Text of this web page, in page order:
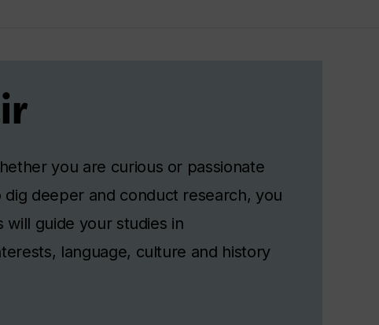
you are curious or passionate
deeper and conduct research, you
guide your studies in
language, culture and history